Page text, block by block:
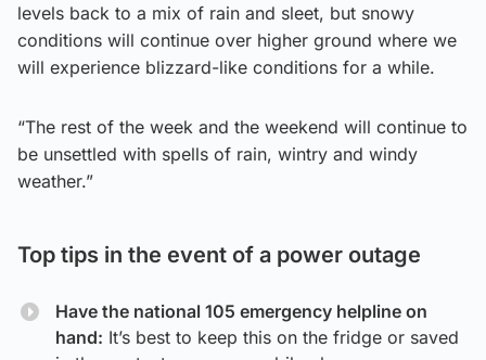
levels back to a mix of rain and sleet, but snowy
conditions will continue over higher ground where we
will experience blizzard-like conditions for a while.
“The rest of the week and the weekend will continue to
be unsettled with spells of rain, wintry and windy
weather.”
Top tips in the event of a power outage
Have the national 105 emergency helpline on
hand: It’s best to keep this on the fridge or saved